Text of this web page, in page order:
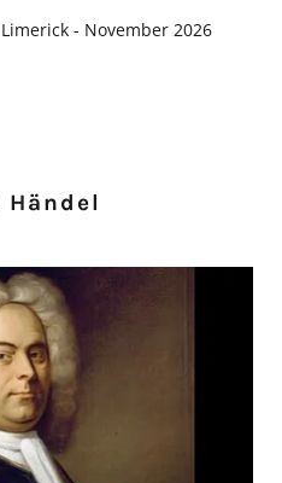
- November 2026